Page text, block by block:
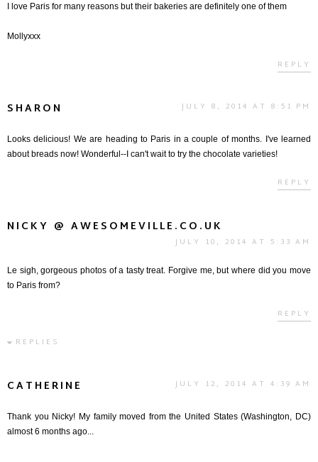
I love Paris for many reasons but their bakeries are definitely one of them
Mollyxxx
REPLY
SHARON JULY 8, 2014 AT 8:51 PM
Looks delicious! We are heading to Paris in a couple of months. I've learned
about breads now! Wonderful--I can't wait to try the chocolate varieties!
REPLY
NICKY @ AWESOMEVILLE.CO.UK
JULY 10, 2014 AT 5:33 AM
Le sigh, gorgeous photos of a tasty treat. Forgive me, but where did you move
to Paris from?
REPLY
REPLIES
CATHERINE JULY 12, 2014 AT 4:39 AM
Thank you Nicky! My family moved from the United States (Washington, DC)
almost 6 months ago...